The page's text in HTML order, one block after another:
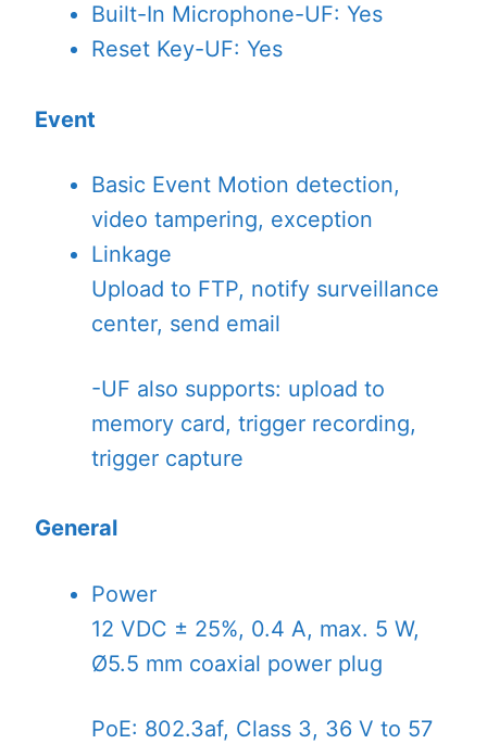
Built-In Microphone-UF: Yes
Reset Key-UF: Yes
Event
Basic Event Motion detection,
video tampering, exception
Linkage
Upload to FTP, notify surveillance
center, send email
-UF also supports: upload to
memory card, trigger recording,
trigger capture
General
Power
12 VDC ± 25%, 0.4 A, max. 5 W,
Ø5.5 mm coaxial power plug
PoE: 802.3af, Class 3, 36 V to 57